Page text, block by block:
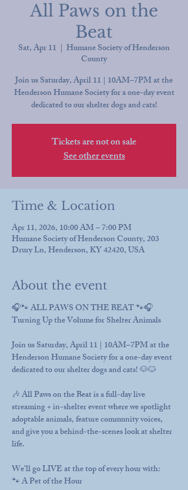
All Paws on the
Beat
Sat, Apr 11
  |
Humane Society of Henderson
County
Join us Saturday, April 11 | 10AM–7PM at the
Henderson Humane Society for a one-day event
dedicated to our shelter dogs and cats!
Tickets are not on sale
See other events
Time & Location
Apr 11, 2026, 10:00 AM – 7:00 PM
Humane Society of Henderson County, 203
Drury Ln, Henderson, KY 42420, USA
About the event
🎧🐾 ALL PAWS ON THE BEAT 🐾🎧
Turning Up the Volume for Shelter Animals
Join us Saturday, April 11 | 10AM–7PM at the
Henderson Humane Society for a one-day event
dedicated to our shelter dogs and cats! 🐶🐱
🎶 All Paws on the Beat is a full-day live
streaming + in-shelter event where we spotlight
adoptable animals, feature community voices,
and give you a behind-the-scenes look at shelter
life.
We’ll go LIVE at the top of every hour with:
🐾 A Pet of the Hour